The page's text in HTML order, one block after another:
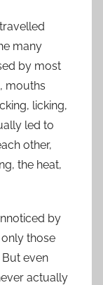
many
by most
mouths
licking,
led to
other,
the heat,
by
those
even
actually